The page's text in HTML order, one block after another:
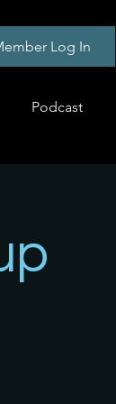
Log In
Podcast